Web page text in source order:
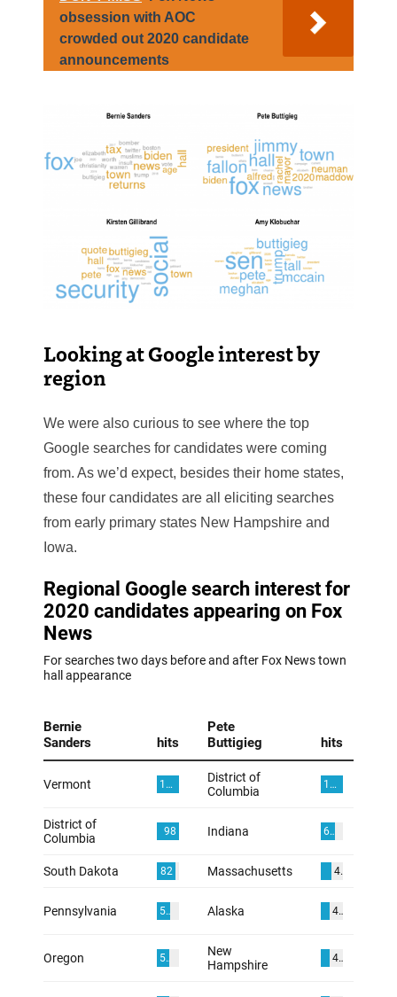
obsession with AOC
crowded out 2020 candidate
announcements
Looking at Google interest by
region
We were also curious to see where the top
Google searches for candidates were coming
from. As we’d expect, besides their home states,
these four candidates are all eliciting searches
from early primary states New Hampshire and
Iowa.